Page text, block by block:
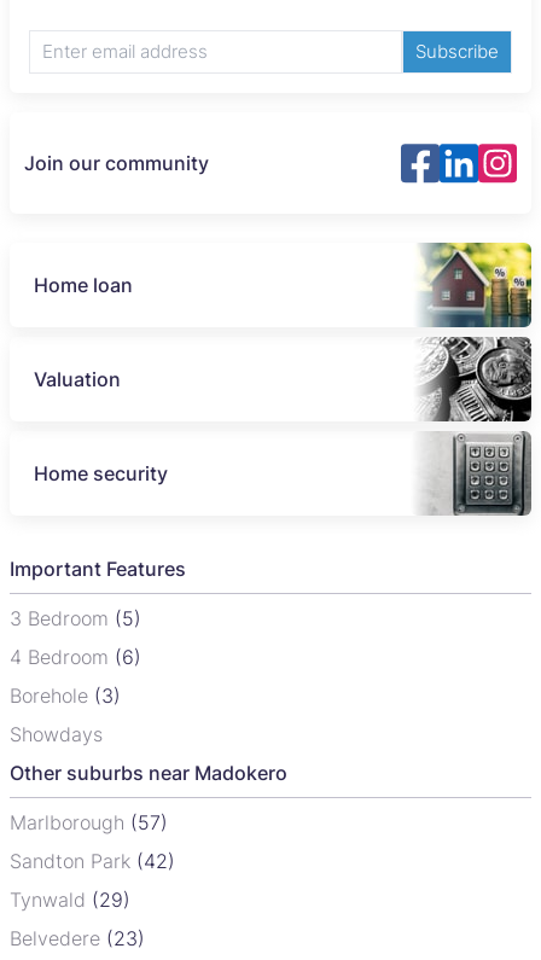
Subscribe
Join our community
Home loan
Valuation
Home security
Important Features
3 Bedroom (5)
4 Bedroom (6)
Borehole (3)
Showdays
Other suburbs near Madokero
Marlborough (57)
Sandton Park (42)
Tynwald (29)
Belvedere (23)